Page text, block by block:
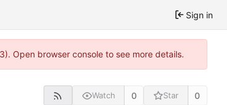
Sign in
Open browser console to see more details.
Watch 0 Star 0